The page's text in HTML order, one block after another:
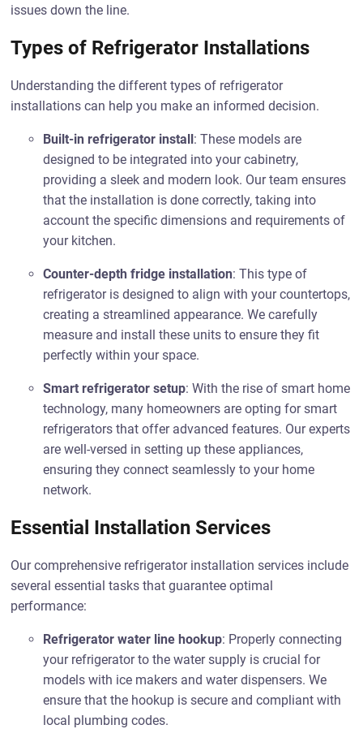
issues down the line.
Types of Refrigerator Installations
Understanding the different types of refrigerator
installations can help you make an informed decision.
Built-in refrigerator install: These models are
designed to be integrated into your cabinetry,
providing a sleek and modern look. Our team ensures
that the installation is done correctly, taking into
account the specific dimensions and requirements of
your kitchen.
Counter-depth fridge installation: This type of
refrigerator is designed to align with your countertops,
creating a streamlined appearance. We carefully
measure and install these units to ensure they fit
perfectly within your space.
Smart refrigerator setup: With the rise of smart home
technology, many homeowners are opting for smart
refrigerators that offer advanced features. Our experts
are well-versed in setting up these appliances,
ensuring they connect seamlessly to your home
network.
Essential Installation Services
Our comprehensive refrigerator installation services include
several essential tasks that guarantee optimal
performance:
Refrigerator water line hookup: Properly connecting
your refrigerator to the water supply is crucial for
models with ice makers and water dispensers. We
ensure that the hookup is secure and compliant with
local plumbing codes.